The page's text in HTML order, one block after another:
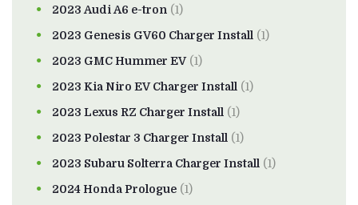
2023 Audi A6 e-tron (1)
2023 Genesis GV60 Charger Install (1)
2023 GMC Hummer EV(1)
2023 Kia Niro EV Charger Install (1)
2023 Lexus RZ Charger Install (1)
2023 Polestar 3 Charger Install (1)
2023 Subaru Solterra Charger Install (1)
2024 Honda Prologue (1)